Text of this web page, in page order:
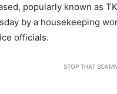
popularly known as
by a housekeeping
officials.
STOP THAT